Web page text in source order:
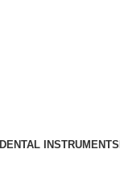
DENTAL INSTRUMENTS